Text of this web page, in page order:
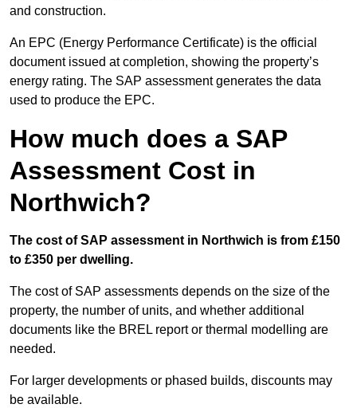
and construction.
An EPC (Energy Performance Certificate) is the official
document issued at completion, showing the property’s
energy rating. The SAP assessment generates the data
used to produce the EPC.
How much does a SAP
Assessment Cost in
Northwich?
The cost of SAP assessment in Northwich is from £150
to £350 per dwelling.
The cost of SAP assessments depends on the size of the
property, the number of units, and whether additional
documents like the BREL report or thermal modelling are
needed.
For larger developments or phased builds, discounts may
be available.